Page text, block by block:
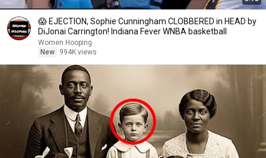
😱 EJECTION, Sophie Cunningham CLOBBERED in HEAD by
DiJonai Carrington! Indiana Fever WNBA basketball
Women Hooping
New
994K views